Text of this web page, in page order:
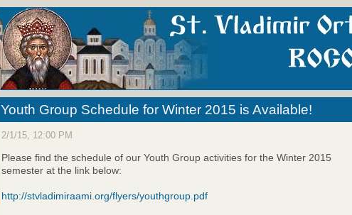
Youth Group Schedule for Winter 2015 is Available!
2/1/15, 12:00 PM
Please find the schedule of our Youth Group activities for the Winter 2015
semester at the link below:
http://stvladimiraami.org/flyers/youthgroup.pdf